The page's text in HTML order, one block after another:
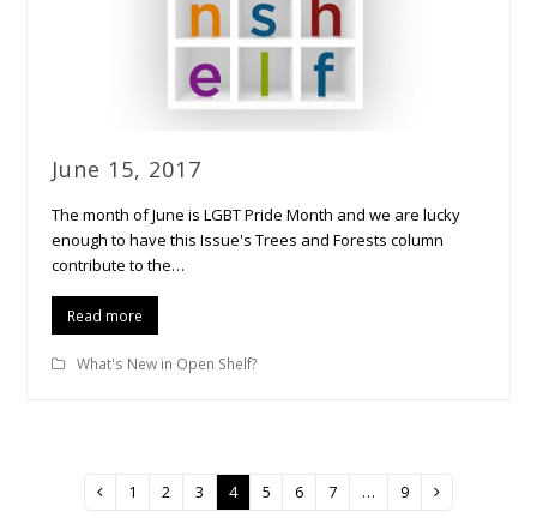
June 15, 2017
The month of June is LGBT Pride Month and we are lucky
enough to have this Issue's Trees and Forests column
contribute to the…
Read more
What's New in Open Shelf?
Previous
Page
1 Page
2 Page
3 Page
4 Page
5 Page
6 Page
7 … Page
9